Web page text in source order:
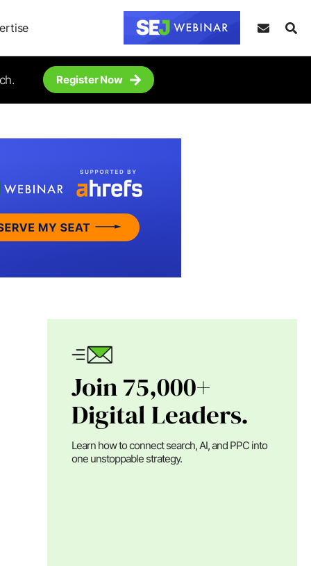
Register Now
Join 75,000+
Digital Leaders.
Learn how to connect search, AI, and PPC into
one unstoppable strategy.